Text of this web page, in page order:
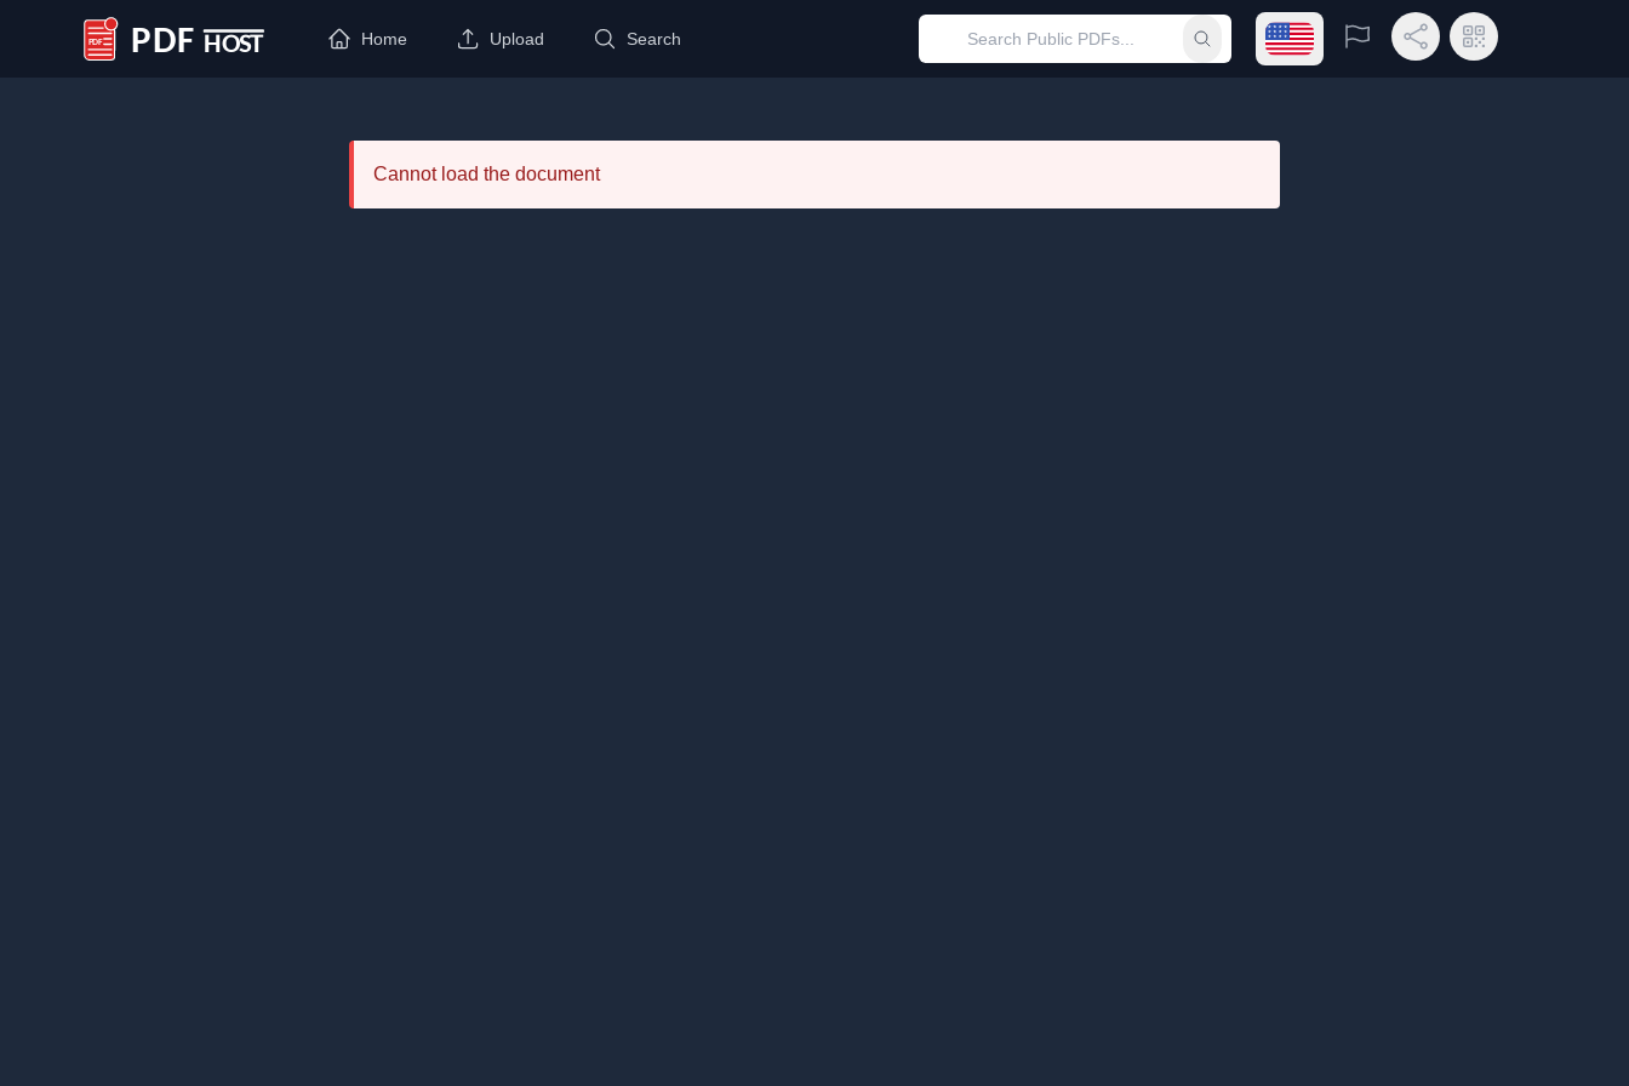
PDF Host
Home Upload Search Submit searchOpen language menu
Report Share LinkQR Code
Cannot load the document